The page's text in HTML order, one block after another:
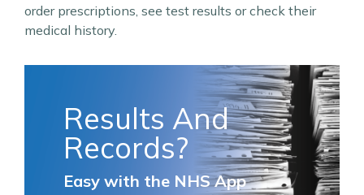
order prescriptions, see test results or check their
medical history.
Results And
Records?
Easy with the NHS App